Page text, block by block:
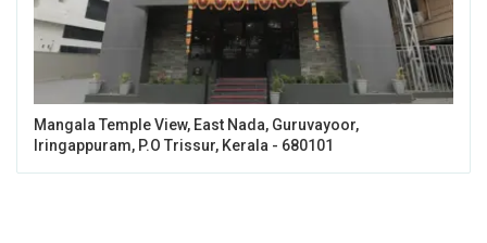
Mangala Temple View, East Nada, Guruvayoor,
Iringappuram, P.O Trissur, Kerala - 680101